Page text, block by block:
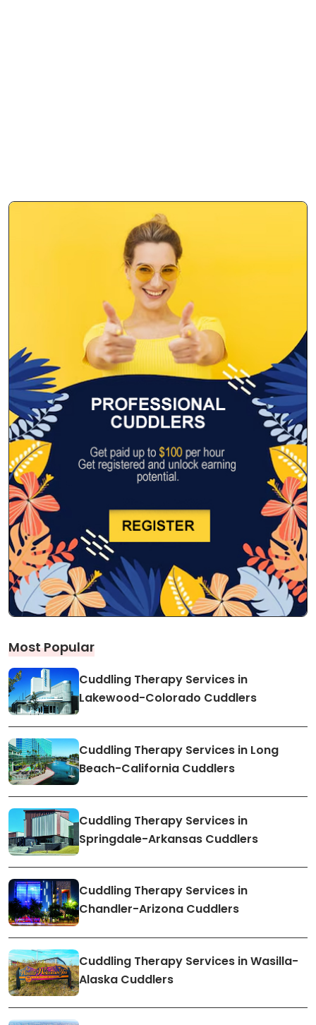
Most Popular
Cuddling Therapy Services in
Lakewood-Colorado Cuddlers
Cuddling Therapy Services in Long
Beach-California Cuddlers
Cuddling Therapy Services in
Springdale-Arkansas Cuddlers
Cuddling Therapy Services in
Chandler-Arizona Cuddlers
Cuddling Therapy Services in Wasilla-
Alaska Cuddlers